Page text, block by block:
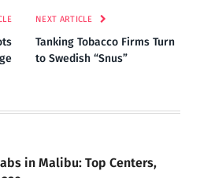
NEXT ARTICLE
Tanking Tobacco Firms Turn
to Swedish “Snus”
in Malibu: Top Centers,